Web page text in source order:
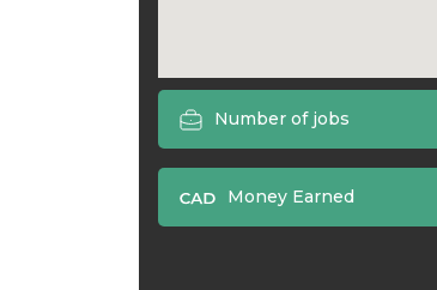
Number of jobs
Money Earned